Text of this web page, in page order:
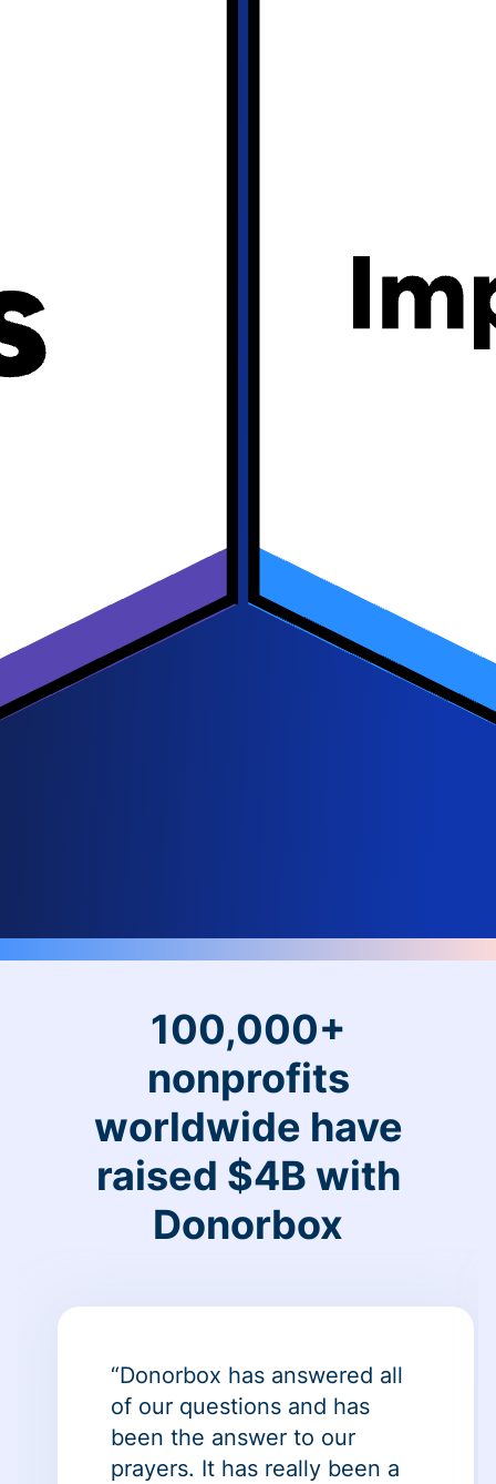
100,000+
nonprofits
worldwide have
raised $4B with
Donorbox
“Donorbox has answered all
of our questions and has
been the answer to our
prayers. It has really been a